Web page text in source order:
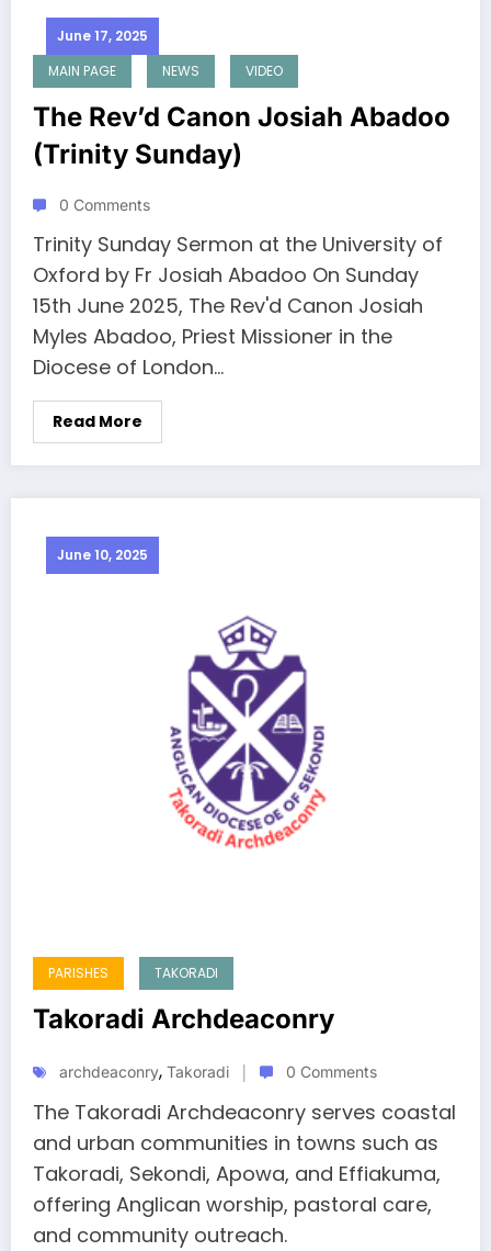
June 17, 2025
MAIN PAGE
NEWS VIDEO
The Rev’d Canon Josiah Abadoo
(Trinity Sunday)
0 Comments
Trinity Sunday Sermon at the University of
Oxford by Fr Josiah Abadoo On Sunday
15th June 2025, The Rev'd Canon Josiah
Myles Abadoo, Priest Missioner in the
Diocese of London…
Read More
June 10, 2025
PARISHES TAKORADI
Takoradi Archdeaconry
archdeaconry, Takoradi 0 Comments
The Takoradi Archdeaconry serves coastal
and urban communities in towns such as
Takoradi, Sekondi, Apowa, and Effiakuma,
offering Anglican worship, pastoral care,
and community outreach.